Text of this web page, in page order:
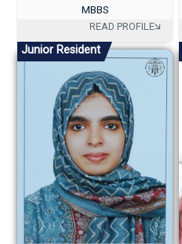
MBBS
Junior Resident